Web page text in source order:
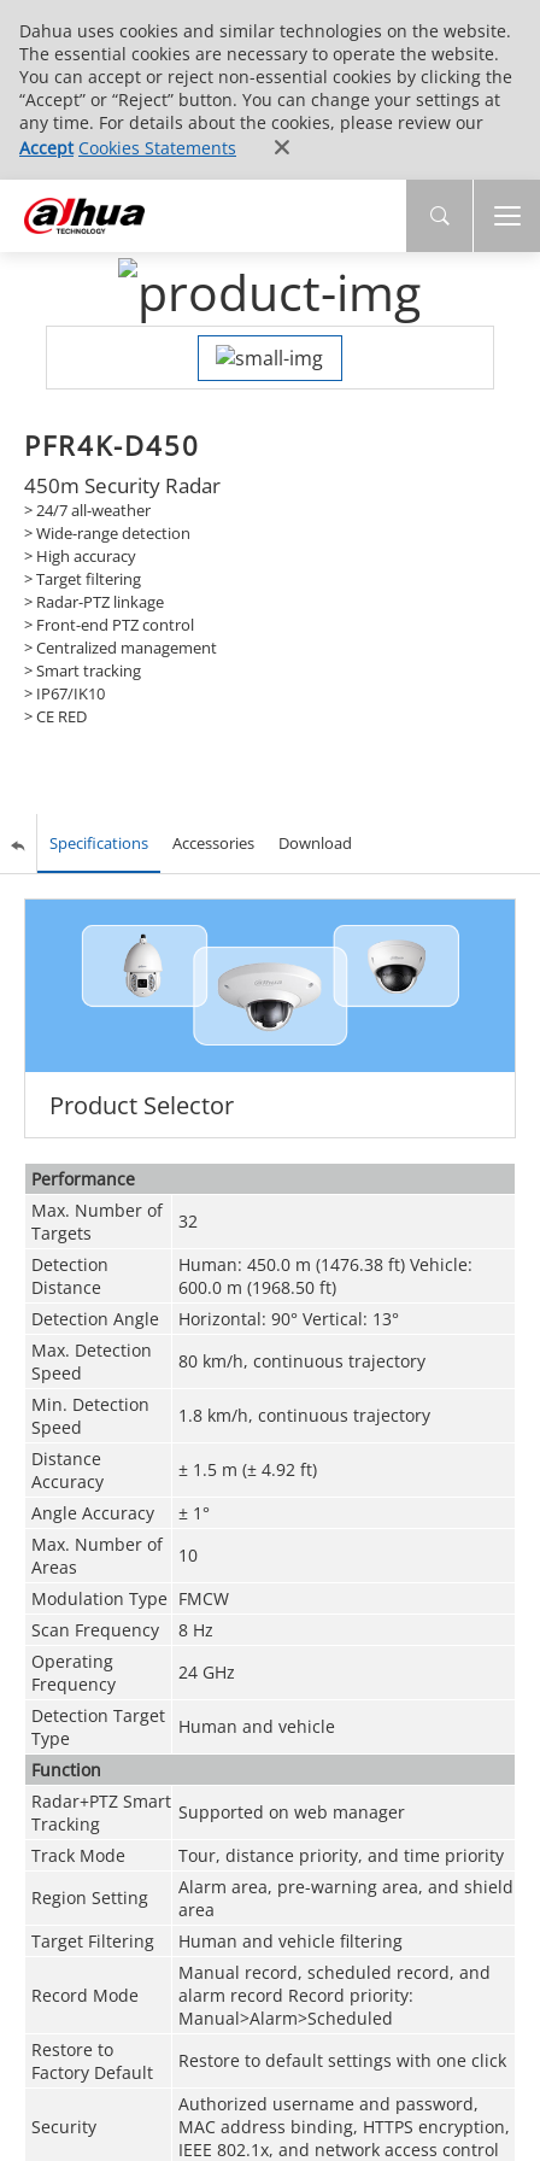
Dahua uses cookies and similar technologies on the website.
The essential cookies are necessary to operate the website.
You can accept or reject non-essential cookies by clicking the
“Accept” or “Reject” button. You can change your settings at
any time. For details about the cookies, please review our
Accept Cookies Statements
PFR4K-D450
450m Security Radar
> 24/7 all-weather
>Wide-range detection
> High accuracy
>Target filtering
> Radar-PTZ linkage
> Front-end PTZ control
>Centralized management
>Smart tracking
> IP67/IK10
>CE RED
Specifications Accessories Download
Product Selector
Performance
Max. Number of
Targets
32
Detection
Distance
Human: 450.0 m (1476.38 ft) Vehicle:
600.0 m (1968.50 ft)
Detection Angle
Horizontal: 90° Vertical: 13°
Max. Detection
Speed
80 km/h, continuous trajectory
Min. Detection
Speed
1.8 km/h, continuous trajectory
Distance
Accuracy
± 1.5 m (± 4.92 ft)
Angle Accuracy
± 1°
Max. Number of
Areas
10
Modulation Type FMCW
Scan Frequency
8 Hz
Operating
Frequency
24 GHz
Detection Target
Type
Human and vehicle
Function
Radar+PTZ Smart
Tracking
Supported on web manager
Track Mode
Tour, distance priority, and time priority
Region Setting
Alarm area, pre-warning area, and shield
area
Target Filtering
Human and vehicle filtering
Record Mode
Manual record, scheduled record, and
alarm record Record priority:
Manual>Alarm>Scheduled
Restore to
Factory Default
Restore to default settings with one click
Security
Authorized username and password,
MAC address binding, HTTPS encryption,
IEEE 802.1x, and network access control